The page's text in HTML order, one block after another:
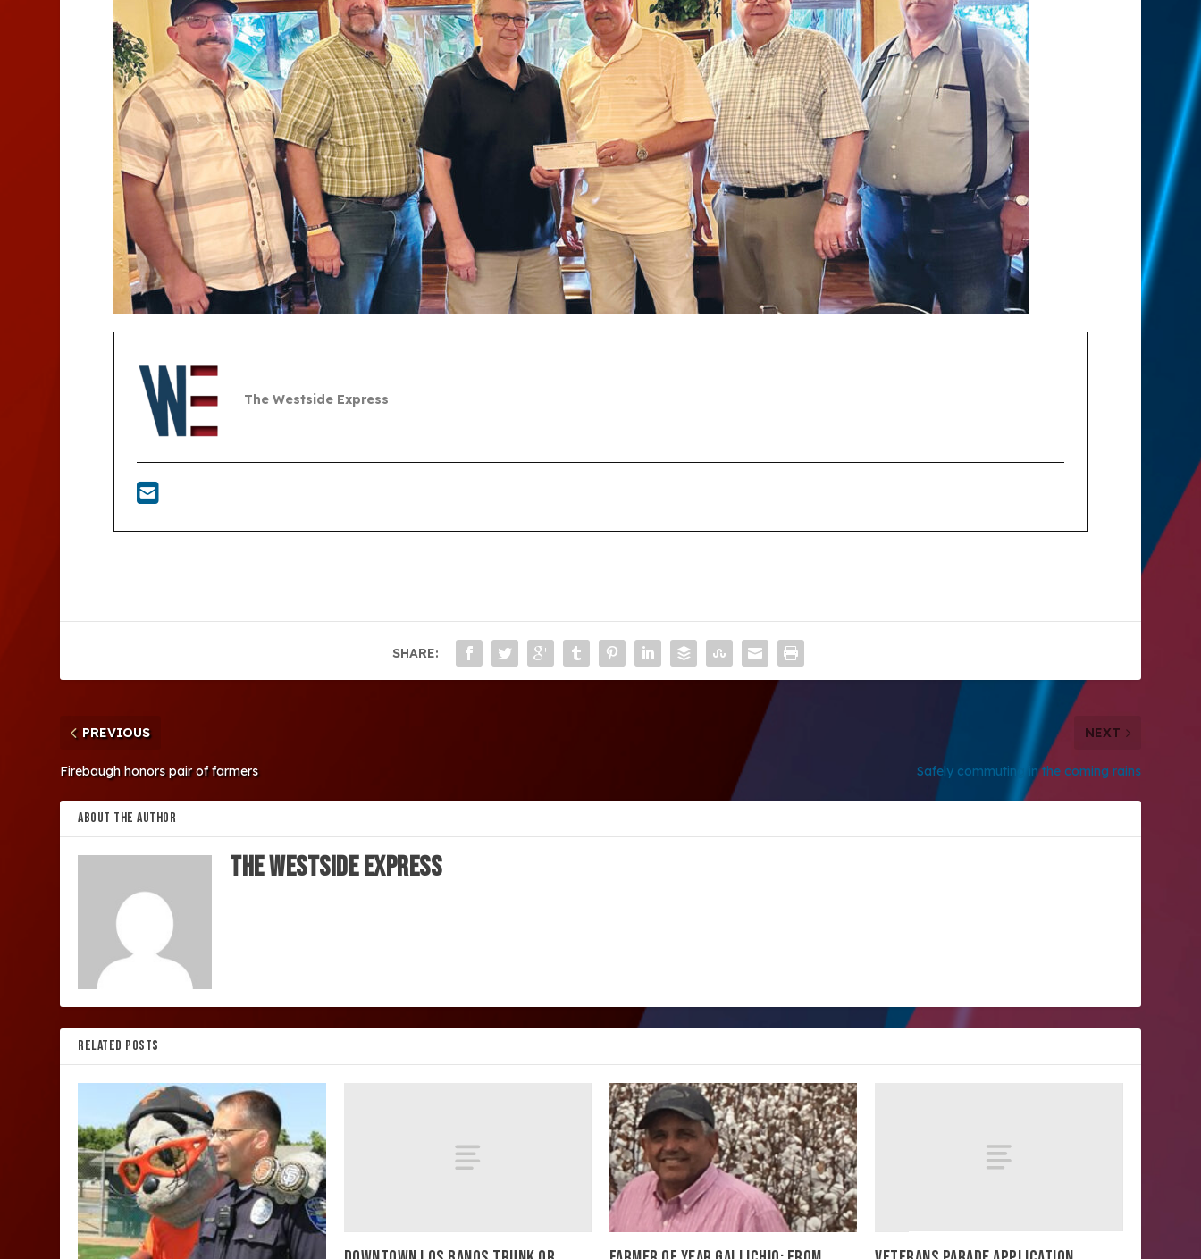
The Westside Express
SHARE:
PREVIOUS
Firebaugh honors pair of farmers
NEXT
Safely commuting in the coming rains
ABOUT THE AUTHOR
The Westside Express
RELATED POSTS